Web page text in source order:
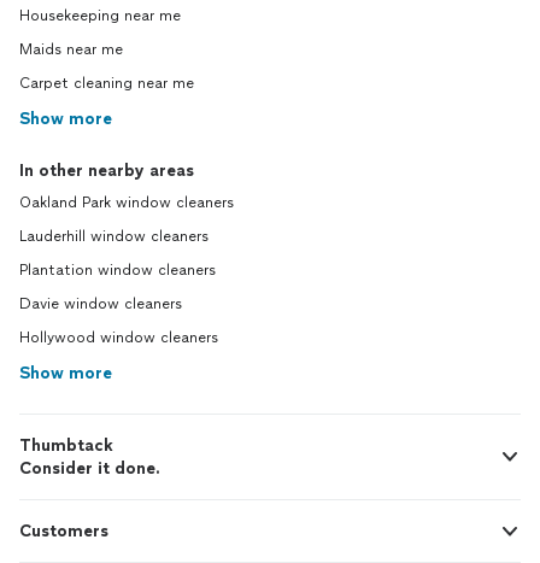
Housekeeping near me
Maids near me
Carpet cleaning near me
Show more
In other nearby areas
Oakland Park window cleaners
Lauderhill window cleaners
Plantation window cleaners
Davie window cleaners
Hollywood window cleaners
Show more
Thumbtack
Consider it done.
Customers